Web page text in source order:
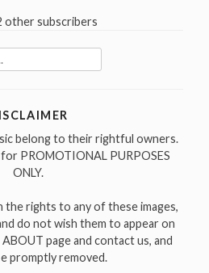
other subscribers
belong to their rightful owners.
PROMOTIONAL PURPOSES
ONLY.
the rights to any of these images,
do not wish them to appear on
page and contact us, and
promptly removed.